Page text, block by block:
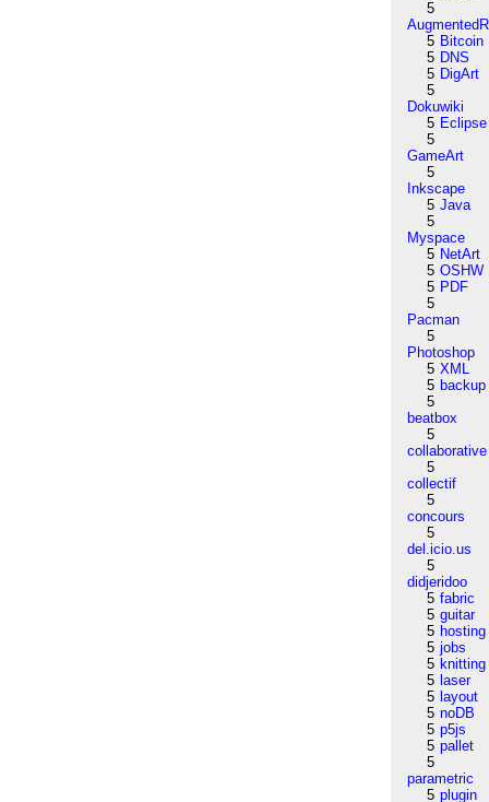
5
5 Bitcoin
5 DNS
5 DigArt
5
Dokuwiki
5 Eclipse
5
GameArt
5
Inkscape
5 Java
5
Myspace
5 NetArt
5 OSHW
5 PDF
5
Pacman
5
Photoshop
5 XML
5 backup
5
beatbox
5
collaborative
5
collectif
5
concours
5
del.icio.us
5
didjeridoo
5 fabric
5 guitar
5 hosting
5 jobs
5 knitting
5 laser
5 layout
5 noDB
5 p5js
5 pallet
5
parametric
5 plugin